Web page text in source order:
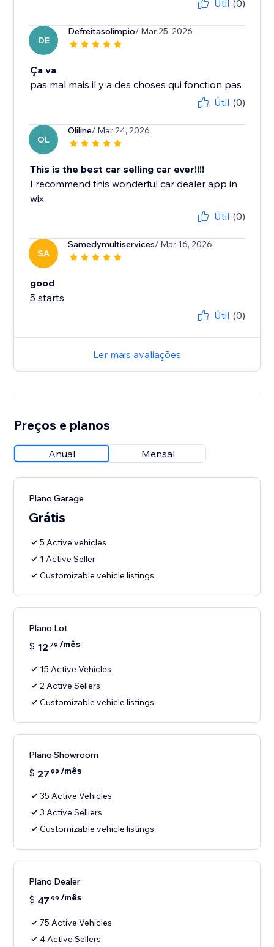
Útil (0)
DE
Defreitasolimpio/ Mar 25, 2026
Ça va
pas mal mais il y a des choses qui fonction pas
Útil (0)
OL
Oliline/ Mar 24, 2026
This is the best car selling car ever!!!!
I recommend this wonderful car dealer app in
wix
Útil (0)
SA
Samedymultiservices/ Mar 16, 2026
good
5 starts
Útil (0)
Ler mais avaliações
Preços e planos
Anual Mensal
Plano Garage
Grátis
5 Active vehicles
1 Active Seller
Customizable vehicle listings
Plano Lot
$ 12 79 /mês
15 Active Vehicles
2 Active Sellers
Customizable vehicle listings
Plano Showroom
$ 27 99 /mês
35 Active Vehicles
3 Active Selllers
Customizable vehicle listings
Plano Dealer
$ 47 99 /mês
75 Active Vehicles
4 Active Sellers